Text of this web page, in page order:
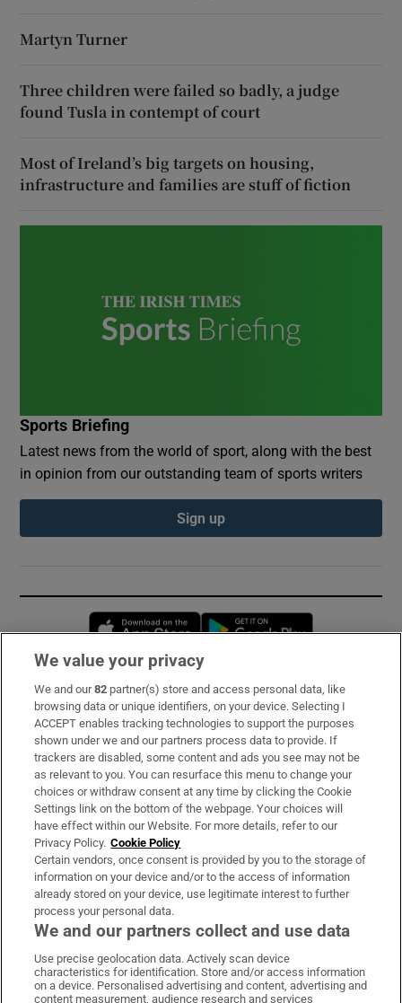
Martyn Turner
Three children were failed so badly, a judge
found Tusla in contempt of court
Most of Ireland’s big targets on housing,
infrastructure and families are stuff of fiction
Sports Briefing
Latest news from the world of sport, along with the best
in opinion from our outstanding team of sports writers
Sign up
Opens in new window
Subscribe
Support
About Us
Irish Times Products & Services
OUR PARTNERS:
Irish Times on WhatsApp
Irish Times on Facebook
Irish Times on X
Irish Times on LinkedIn
Irish Times on Instagram
We value your privacy
We and our82 partner(s) store and access personal data, like
browsing data or unique identifiers, on your device. Selecting I
ACCEPT enables tracking technologies to support the purposes
shown under we and our partners process data to provide. If
trackers are disabled, some content and ads you see may not be
as relevant to you. You can resurface this menu to change your
choices or withdraw consent at any time by clicking the Cookie
Settings link on the bottom of the webpage. Your choices will
have effect within our Website. For more details, refer to our
Privacy Policy. Cookie Policy
Certain vendors, once consent is provided by you to the storage of
information on your device and/or to the access of information
already stored on your device, use legitimate interest to further
process your personal data.
We and our partners collect and use data
Use precise geolocation data. Actively scan device
characteristics for identification. Store and/or access information
on a device. Personalised advertising and content, advertising and
content measurement, audience research and services